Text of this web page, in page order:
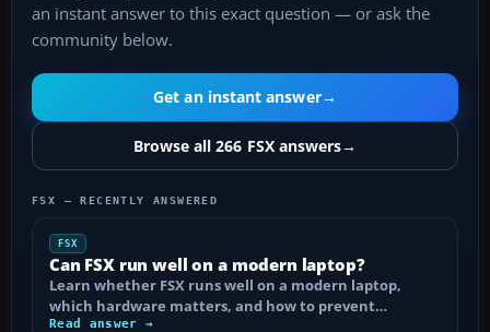
an instant answer to this exact question — or ask the
community below.
Get an instant answer→
Browse all 266 FSX answers→
FSX — RECENTLY ANSWERED
FSX
Can FSX run well on a modern laptop?
Learn whether FSX runs well on a modern laptop,
which hardware matters, and how to prevent…
Read answer →